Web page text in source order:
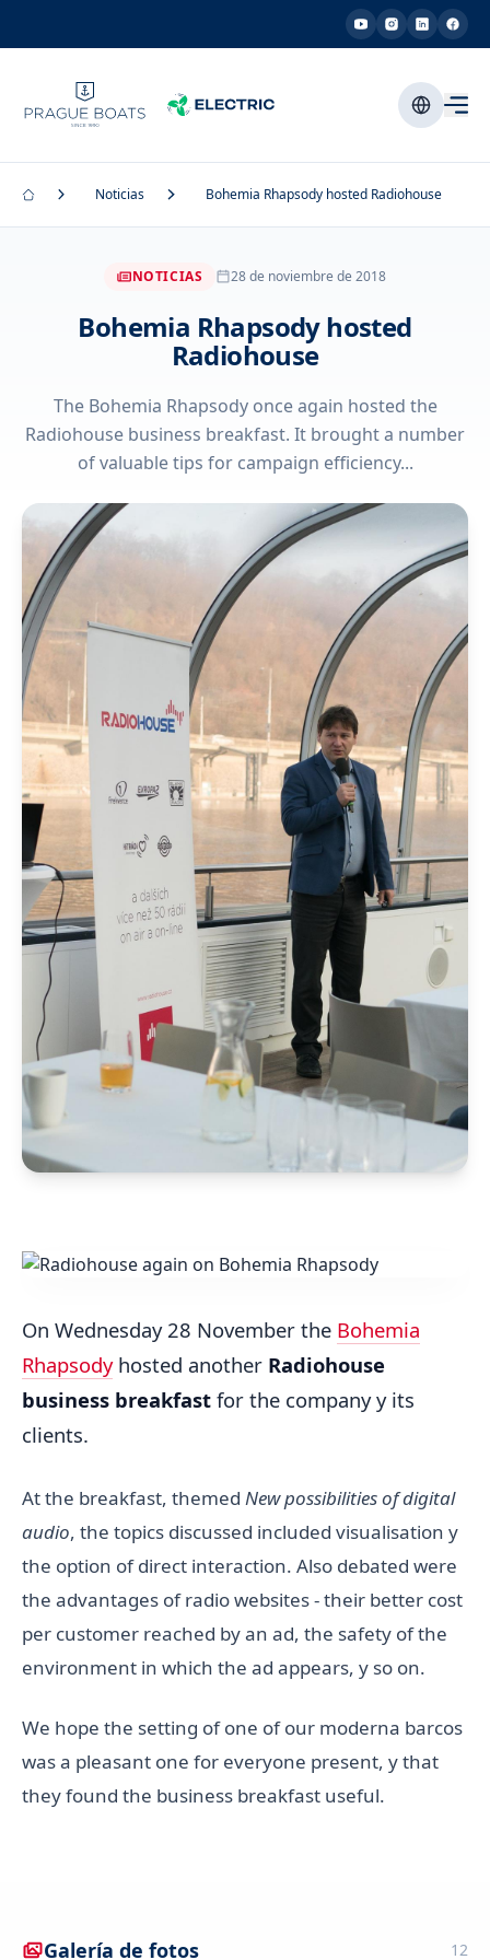
Noticias Bohemia Rhapsody hosted Radiohouse
NOTICIAS 28 de noviembre de 2018
Bohemia Rhapsody hosted
Radiohouse
The Bohemia Rhapsody once again hosted the
Radiohouse business breakfast. It brought a number
of valuable tips for campaign efficiency...
On Wednesday 28 November the Bohemia
Rhapsodyhosted another Radiohouse
business breakfast for the company y its
clients.
At the breakfast, themed New possibilities of digital
audio, the topics discussed included visualisation y
the option of direct interaction. Also debated were
the advantages of radio websites - their better cost
per customer reached by an ad, the safety of the
environment in which the ad appears, y so on.
We hope the setting of one of our moderna barcos
was a pleasant one for everyone present, y that
they found the business breakfast useful.
Galería de fotos 12